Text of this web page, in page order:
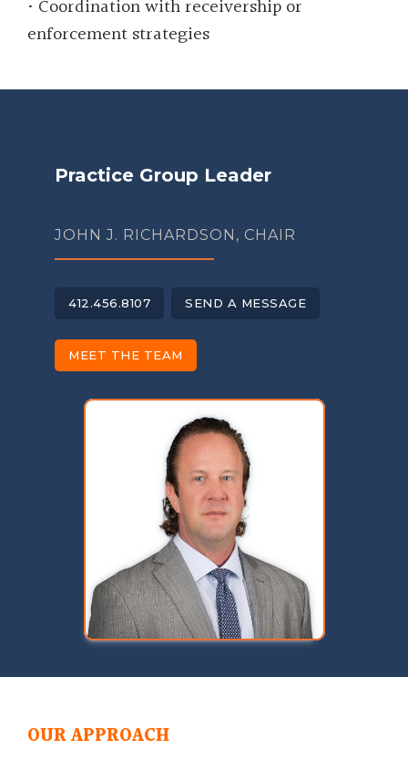
• Coordination with receivership or
enforcement strategies
Practice Group Leader
JOHN J. RICHARDSON, CHAIR
412.456.8107 SEND A MESSAGE
MEET THE TEAM
OUR APPROACH